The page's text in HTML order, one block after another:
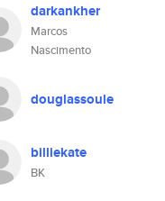
darkankher
Marcos
Nascimento
douglassoule
billiekate
BK